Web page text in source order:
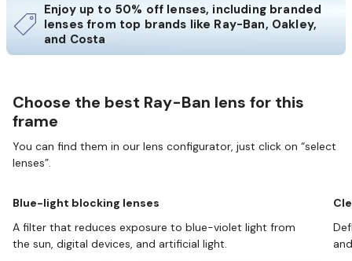
Enjoy up to 50% off lenses, including branded
lenses from top brands like Ray-Ban, Oakley,
and Costa
Choose the best Ray-Ban lens for this
frame
You can find them in our lens configurator, just click on “select
lenses”.
Blue-light blocking lenses
A filter that reduces exposure to blue-violet light from
the sun, digital devices, and artificial light.